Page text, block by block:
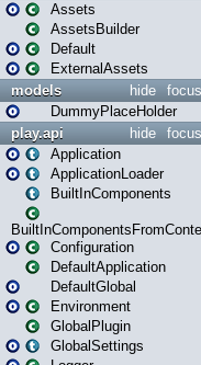
Assets
AssetsBuilder
Default
ExternalAssets
focus
hide
models
DummyPlaceHolder
focus
hide
play.api
Application
ApplicationLoader
BuiltInComponents
Configuration
DefaultApplication
DefaultGlobal
Environment
GlobalPlugin
GlobalSettings